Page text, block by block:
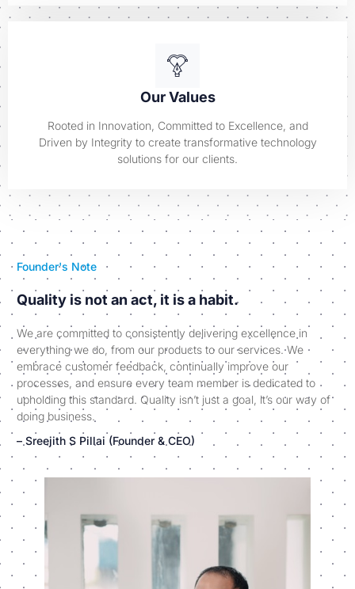
Our Values
Rooted in Innovation, Committed to Excellence, and
Driven by Integrity to create transformative technology
solutions for our clients.
Founder's Note
Quality is not an act, it is a habit.
We are committed to consistently delivering excellence in
everything we do, from our products to our services. We
embrace customer feedback, continually improve our
processes, and ensure every team member is dedicated to
upholding this standard. Quality isn’t just a goal, it’s our way of
doing business.
– Sreejith S Pillai (Founder & CEO)